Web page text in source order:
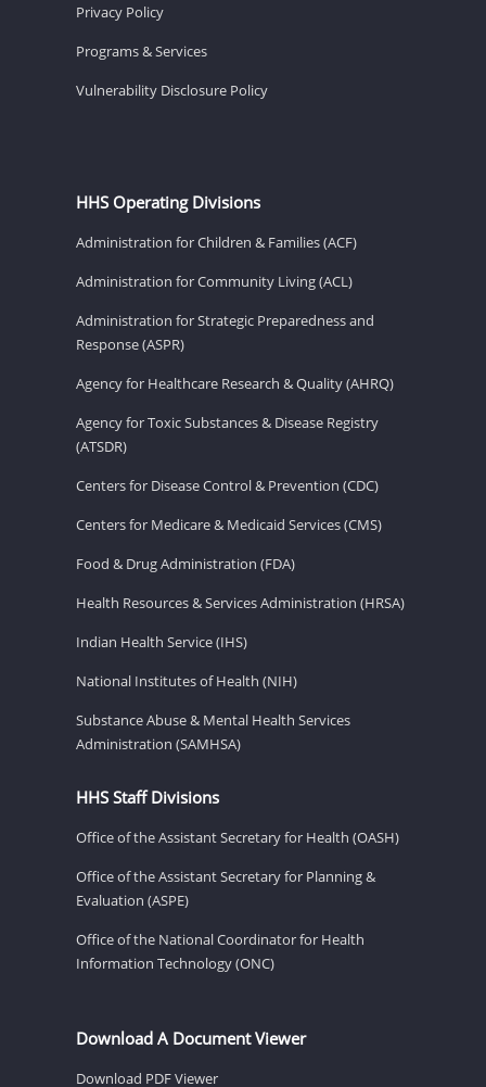
Privacy Policy
Programs & Services
Vulnerability Disclosure Policy
HHS Operating Divisions
Administration for Children & Families (ACF)
Administration for Community Living (ACL)
Administration for Strategic Preparedness and
Response (ASPR)
Agency for Healthcare Research & Quality (AHRQ)
Agency for Toxic Substances & Disease Registry
(ATSDR)
Centers for Disease Control & Prevention (CDC)
Centers for Medicare & Medicaid Services (CMS)
Food & Drug Administration (FDA)
Health Resources & Services Administration (HRSA)
Indian Health Service (IHS)
National Institutes of Health (NIH)
Substance Abuse & Mental Health Services
Administration (SAMHSA)
HHS Staff Divisions
Office of the Assistant Secretary for Health (OASH)
Office of the Assistant Secretary for Planning &
Evaluation (ASPE)
Office of the National Coordinator for Health
Information Technology (ONC)
Download A Document Viewer
Download PDF Viewer